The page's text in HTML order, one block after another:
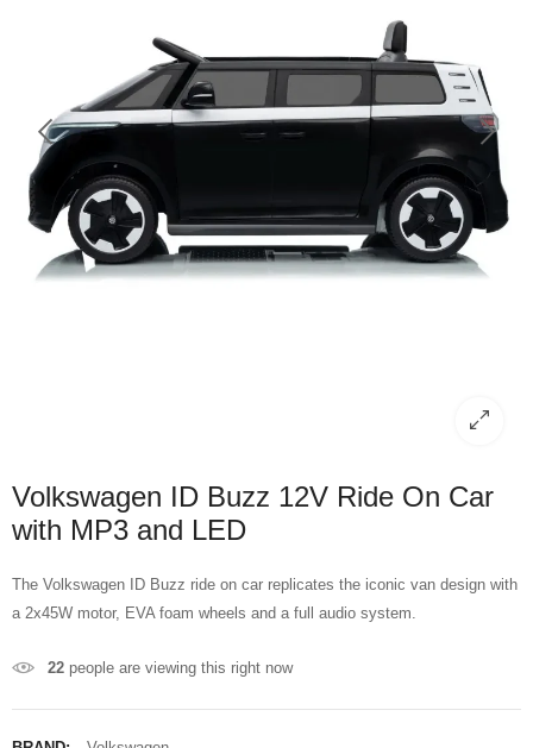
Volkswagen ID Buzz 12V Ride On Car
with MP3 and LED
The Volkswagen ID Buzz ride on car replicates the iconic van design with
a 2x45W motor, EVA foam wheels and a full audio system.
22 people are viewing this right now